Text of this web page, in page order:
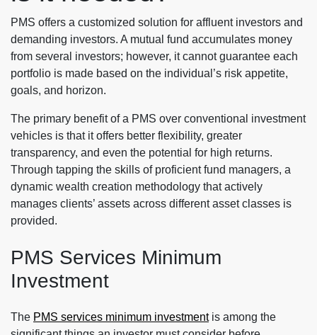
PMS offers a customized solution for affluent investors and
demanding investors. A mutual fund accumulates money
from several investors; however, it cannot guarantee each
portfolio is made based on the individual’s risk appetite,
goals, and horizon.
The primary benefit of a PMS over conventional investment
vehicles is that it offers better flexibility, greater
transparency, and even the potential for high returns.
Through tapping the skills of proficient fund managers, a
dynamic wealth creation methodology that actively
manages clients’ assets across different asset classes is
provided.
PMS Services Minimum
Investment
The PMS services minimum investmentis among the